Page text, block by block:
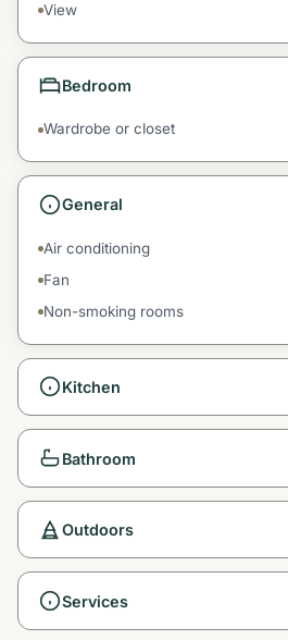
View
Bedroom
Wardrobe or closet
General
Air conditioning
Fan
Non-smoking rooms
Kitchen
Bathroom
Outdoors
Services